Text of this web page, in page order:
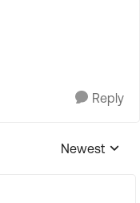
Reply
Replies
Newest